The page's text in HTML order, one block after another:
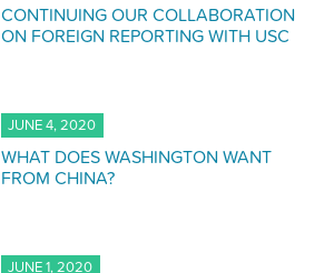
CONTINUING OUR COLLABORATION
ON FOREIGN REPORTING WITH USC
JUNE 4, 2020
WHAT DOES WASHINGTON WANT
FROM CHINA?
JUNE 1, 2020